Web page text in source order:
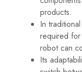
products.
In
required
robot can
Its